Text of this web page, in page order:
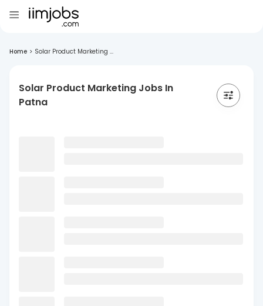
Home > Solar Product Marketing ...
Solar Product Marketing Jobs In
Patna